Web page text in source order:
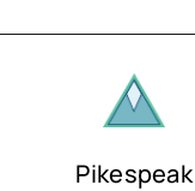
Pikespeak